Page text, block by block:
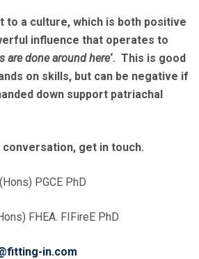
to a culture, which is both positive
influence that operates to
are done around here‘. This is good
on skills, but can be negative if
down support patriachal
get in touch.
PGCE PhD
FHEA. FIFireE PhD
in.com